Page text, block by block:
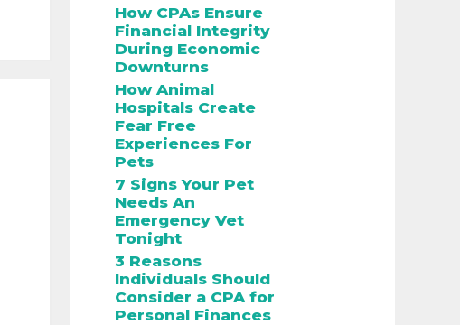
How CPAs Ensure
Financial Integrity
During Economic
Downturns
How Animal
Hospitals Create
Fear Free
Experiences For
Pets
7 Signs Your Pet
Needs An
Emergency Vet
Tonight
3 Reasons
Individuals Should
Consider a CPA for
Personal Finances